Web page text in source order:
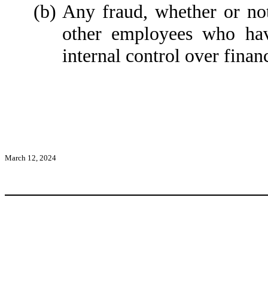
(b) Any fraud, whether or
other employees who
internal control over
March 12, 2024